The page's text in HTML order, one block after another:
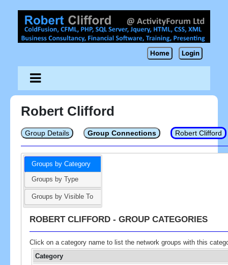
Home Login
Robert Clifford
Group Details Group Connections Robert Clifford
Groups by Category
Groups by Type
Groups by Visible To
ROBERT CLIFFORD - GROUP CATEGORIES
Click on a category name to list the network groups with this
Category